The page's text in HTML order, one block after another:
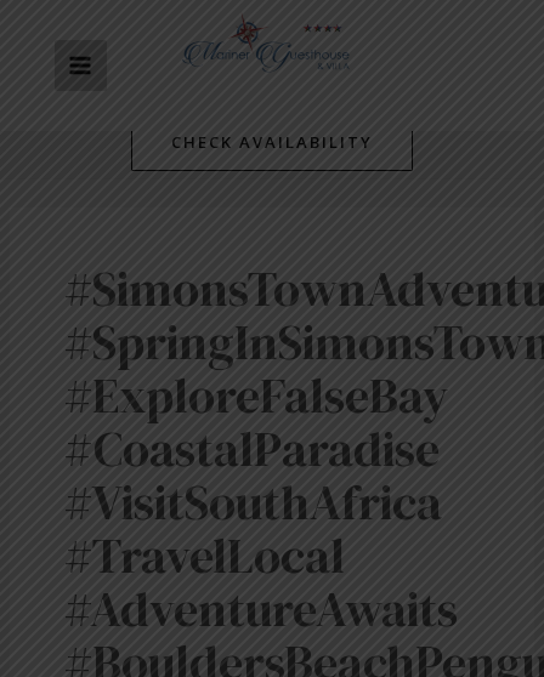
MENU
CHECK AVAILABILITY
#ExploreFalseBay
#CoastalParadise
#VisitSouthAfrica
#TravelLocal
#AdventureAwaits